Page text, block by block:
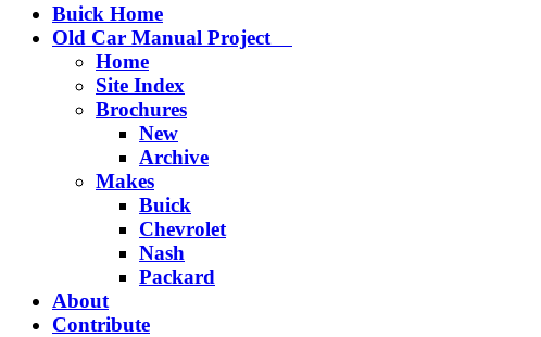
Buick Home
Old Car Manual Project
Home
Site Index
Brochures
New
Archive
Makes
Buick
Chevrolet
Nash
Packard
About
Contribute